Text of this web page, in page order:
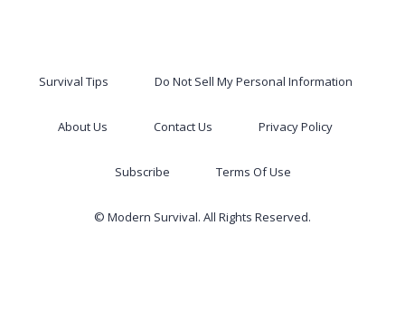
Survival Tips Do Not Sell My Personal Information
About Us Contact Us Privacy Policy
Subscribe Terms Of Use
© Modern Survival. All Rights Reserved.